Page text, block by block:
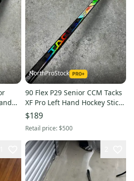
NorthProStock
90 Flex P29 Senior CCM Tacks
XF Pro Left Hand Hockey Stick
(New)
$189
Retail price:$500